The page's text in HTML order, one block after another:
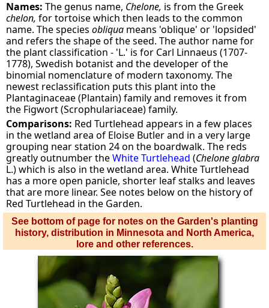
Names: The genus name, Chelone, is from the Greek
chelon, for tortoise which then leads to the common
name. The speciesobliqua means 'oblique' or 'lopsided'
and refers the shape of the seed. The author name for
the plant classification - 'L.' is for Carl Linnaeus (1707-
1778), Swedish botanist and the developer of the
binomial nomenclature of modern taxonomy. The
newest reclassification puts this plant into the
Plantaginaceae (Plantain) family and removes it from
the Figwort (Scrophulariaceae) family.
Comparisons: Red Turtlehead appears in a few places
in the wetland area of Eloise Butler and in a very large
grouping near station 24 on the boardwalk. The reds
greatly outnumber theWhite Turtlehead (Chelone glabra
L.) which is also in the wetland area. White Turtlehead
has a more open panicle, shorter leaf stalks and leaves
that are more linear. See notes below on the history of
Red Turtlehead in the Garden.
See bottom of page for notes on the Garden's planting
history, distribution in Minnesota and North America,
lore and other references.